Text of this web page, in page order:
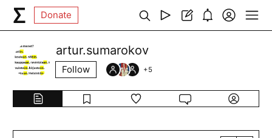
Donate
artur.sumarokov
Follow +5